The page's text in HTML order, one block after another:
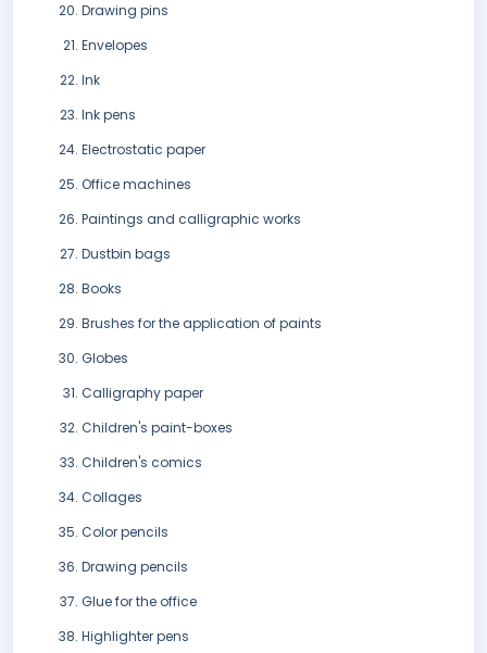
Drawing pins
Envelopes
Ink
Ink pens
Electrostatic paper
Office machines
Paintings and calligraphic works
Dustbin bags
Books
Brushes for the application of paints
Globes
Calligraphy paper
Children's paint-boxes
Children's comics
Collages
Color pencils
Drawing pencils
Glue for the office
Highlighter pens